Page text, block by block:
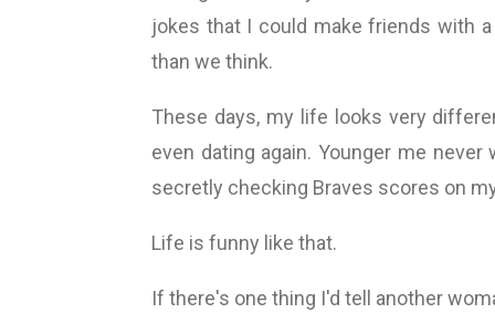
jokes that I could make friends with
than we think.
These days, my life looks very
even dating again. Younger me
secretly checking Braves scores on
Life is funny like that.
If there's one thing I'd tell another